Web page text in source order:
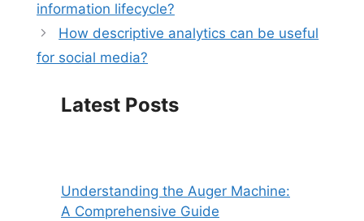
information lifecycle?
How descriptive analytics can be useful
for social media?
Latest Posts
Understanding the Auger Machine:
A Comprehensive Guide